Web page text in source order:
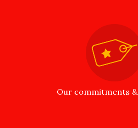
Our commitments